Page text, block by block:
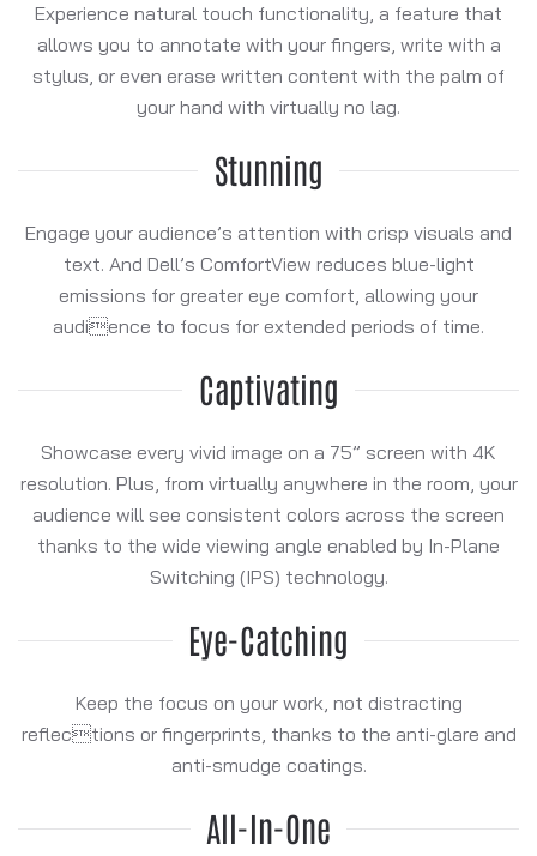
Experience natural touch functionality, a feature that
allows you to annotate with your fingers, write with a
stylus, or even erase written content with the palm of
your hand with virtually no lag.
Stunning
Engage your audience’s attention with crisp visuals and
text. And Dell’s ComfortView reduces blue-light
emissions for greater eye comfort, allowing your
audience to focus for extended periods of time.
Captivating
Showcase every vivid image on a 75” screen with 4K
resolution. Plus, from virtually anywhere in the room, your
audience will see consistent colors across the screen
thanks to the wide viewing angle enabled by In-Plane
Switching (IPS) technology.
Eye-Catching
Keep the focus on your work, not distracting
reflections or fingerprints, thanks to the anti-glare and
anti-smudge coatings.
All-In-One